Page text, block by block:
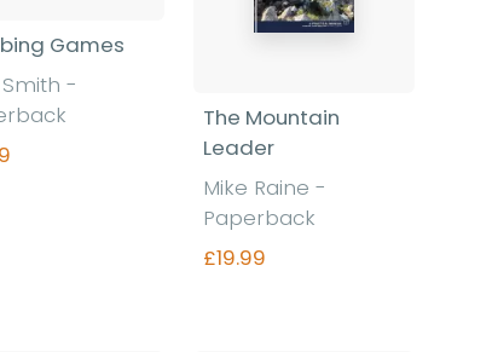
Games
-
The Mountain
Leader
Mike Raine -
Paperback
£19.99